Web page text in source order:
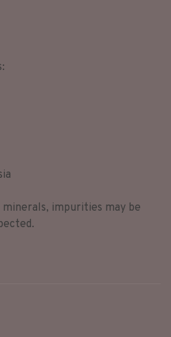
impurities may be